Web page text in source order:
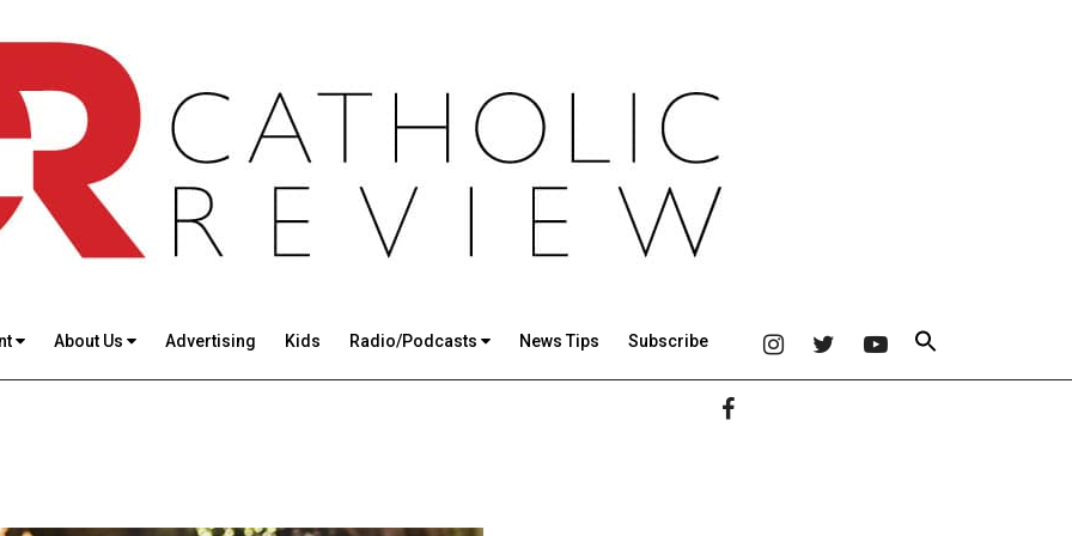
About Us Advertising Kids Radio/Podcasts News Tips Subscribe